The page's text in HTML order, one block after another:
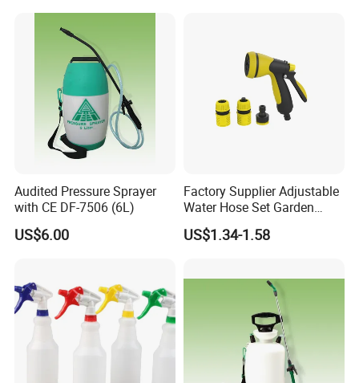
* 50000m² workshop and 35 years'
experience.
* Explore more than 10 series of sprayers ,
300,000 pieces monthly production capacity.
* Passed ISO-9001,CCC and CE certification,
some products we have SONCAP
*One of leading professional sprayer
manufacturers in agriculture line.
Audited Pressure Sprayer
with CE DF-7506 (6L)
US$6.00
Factory Supplier Adjustable
Water Hose Set Garden
Nozzle
US$1.34-1.58